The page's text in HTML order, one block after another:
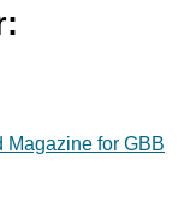
Magazine for GBB